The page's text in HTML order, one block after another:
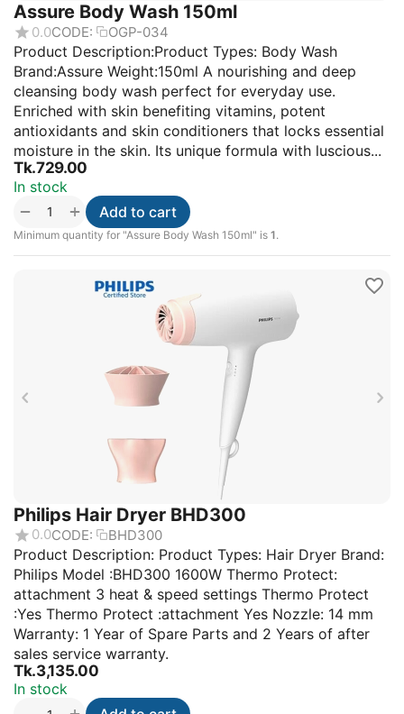
Assure Body Wash 150ml
0.0CODE: OGP-034
Product Description:Product Types: Body Wash
Brand:Assure Weight:150ml A nourishing and deep
cleansing body wash perfect for everyday use.
Enriched with skin benefiting vitamins, potent
antioxidants and skin conditioners that locks essential
moisture in the skin. Its unique formula with luscious...
Tk.729.00
In stock
+
−
Minimum quantity for "Assure Body Wash 150ml" is 1.
Add to cart
Philips Hair Dryer BHD300
0.0CODE: BHD300
Product Description: Product Types: Hair Dryer Brand:
Philips Model :BHD300 1600W Thermo Protect:
attachment 3 heat & speed settings Thermo Protect
:Yes Thermo Protect :attachment Yes Nozzle: 14 mm
Warranty: 1 Year of Spare Parts and 2 Years of after
sales service warranty.
Tk.3,135.00
In stock